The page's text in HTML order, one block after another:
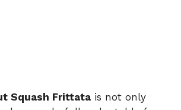
Squash Frittata is not only